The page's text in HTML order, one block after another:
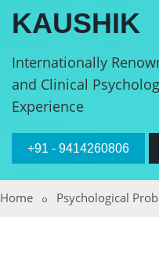
KAUSHIK
Internationally
and Clinical
Experience
+91 - 9414260806
Home Psychological